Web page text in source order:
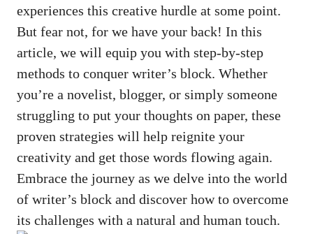
experiences this⁢ creative hurdle at some point.
But fear not, for we have your back! In this
article, we will equip you with step-by-step
methods to conquer writer’s block. Whether
you’re a novelist, blogger, or simply‍ someone
struggling to put your thoughts on paper, these
proven strategies will help reignite your
creativity and get those words flowing again.
Embrace​ the journey as we delve into the world
of writer’s block and discover how to overcome
its challenges with ‍a natural and human touch.